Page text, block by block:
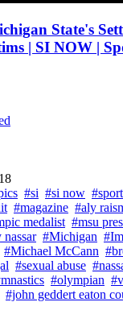
State's
| SI NOW |
#si #si now
#magazine #aly
medalist #msu
nassar #Michigan
#Michael McCann
#sexual abuse
#olympian
#john geddert eaton